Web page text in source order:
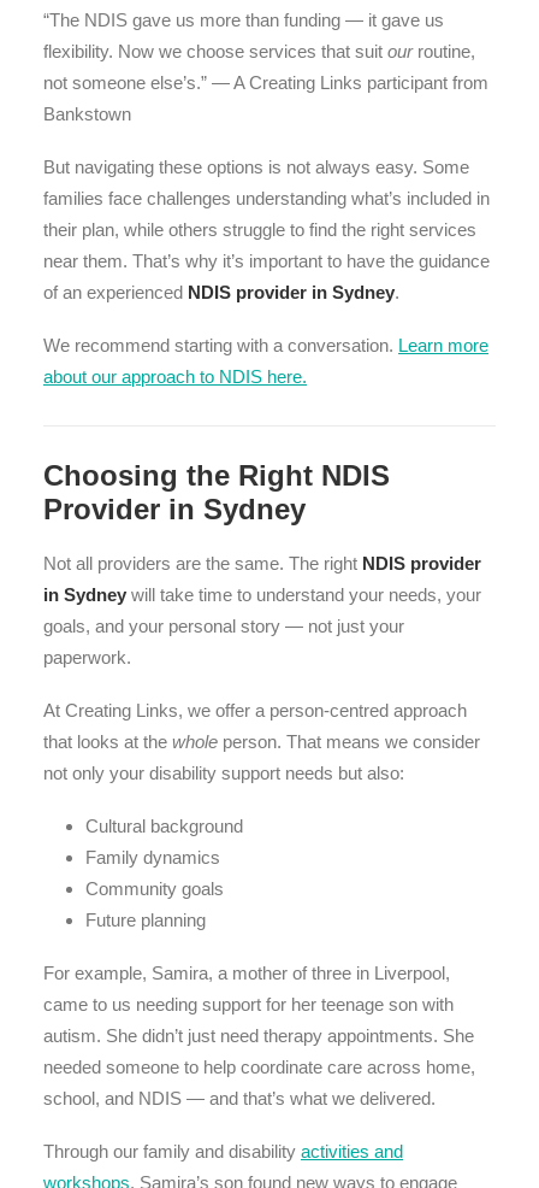
“The NDIS gave us more than funding — it gave us
flexibility. Now we choose services that suit ourroutine,
not someone else’s.” — A Creating Links participant from
Bankstown
But navigating these options is not always easy. Some
families face challenges understanding what’s included in
their plan, while others struggle to find the right services
near them. That’s why it’s important to have the guidance
of an experienced NDIS provider in Sydney.
We recommend starting with a conversation. Learn more
about our approach to NDIS here.
Choosing the Right NDIS
Provider in Sydney
Not all providers are the same. The right NDIS provider
in Sydney will take time to understand your needs, your
goals, and your personal story — not just your
paperwork.
At Creating Links, we offer a person-centred approach
that looks at the whole person. That means we consider
not only your disability support needs but also:
Cultural background
Family dynamics
Community goals
Future planning
For example, Samira, a mother of three in Liverpool,
came to us needing support for her teenage son with
autism. She didn’t just need therapy appointments. She
needed someone to help coordinate care across home,
school, and NDIS — and that’s what we delivered.
Through our family and disability activities and
workshops, Samira’s son found new ways to engage